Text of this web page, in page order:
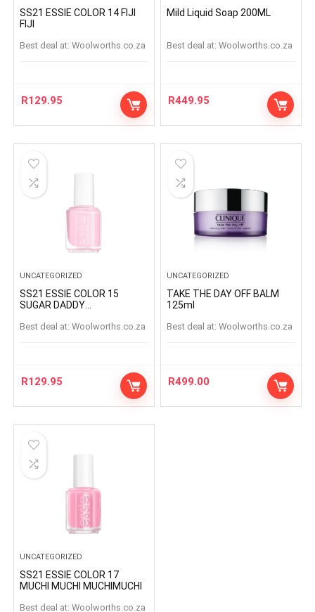
SS21 ESSIE COLOR 14 FIJI
FIJI
Best deal at: woolworths.co.za
R129.95
Mild Liquid Soap 200ML
Best deal at: woolworths.co.za
R449.95
UNCATEGORIZED
SS21 ESSIE COLOR 15
SUGAR DADDY
Best deal at: woolworths.co.za
R129.95
UNCATEGORIZED
TAKE THE DAY OFF BALM
125ml
Best deal at: woolworths.co.za
R499.00
UNCATEGORIZED
SS21 ESSIE COLOR 17
MUCHI MUCHI MUCHIMUCHI
Best deal at: woolworths.co.za